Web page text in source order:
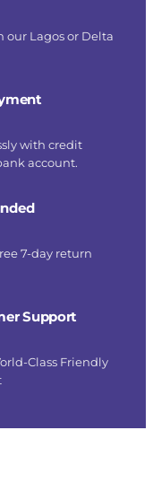
our Lagos or Delta
with credit
account.
7-day return
Support
Class Friendly